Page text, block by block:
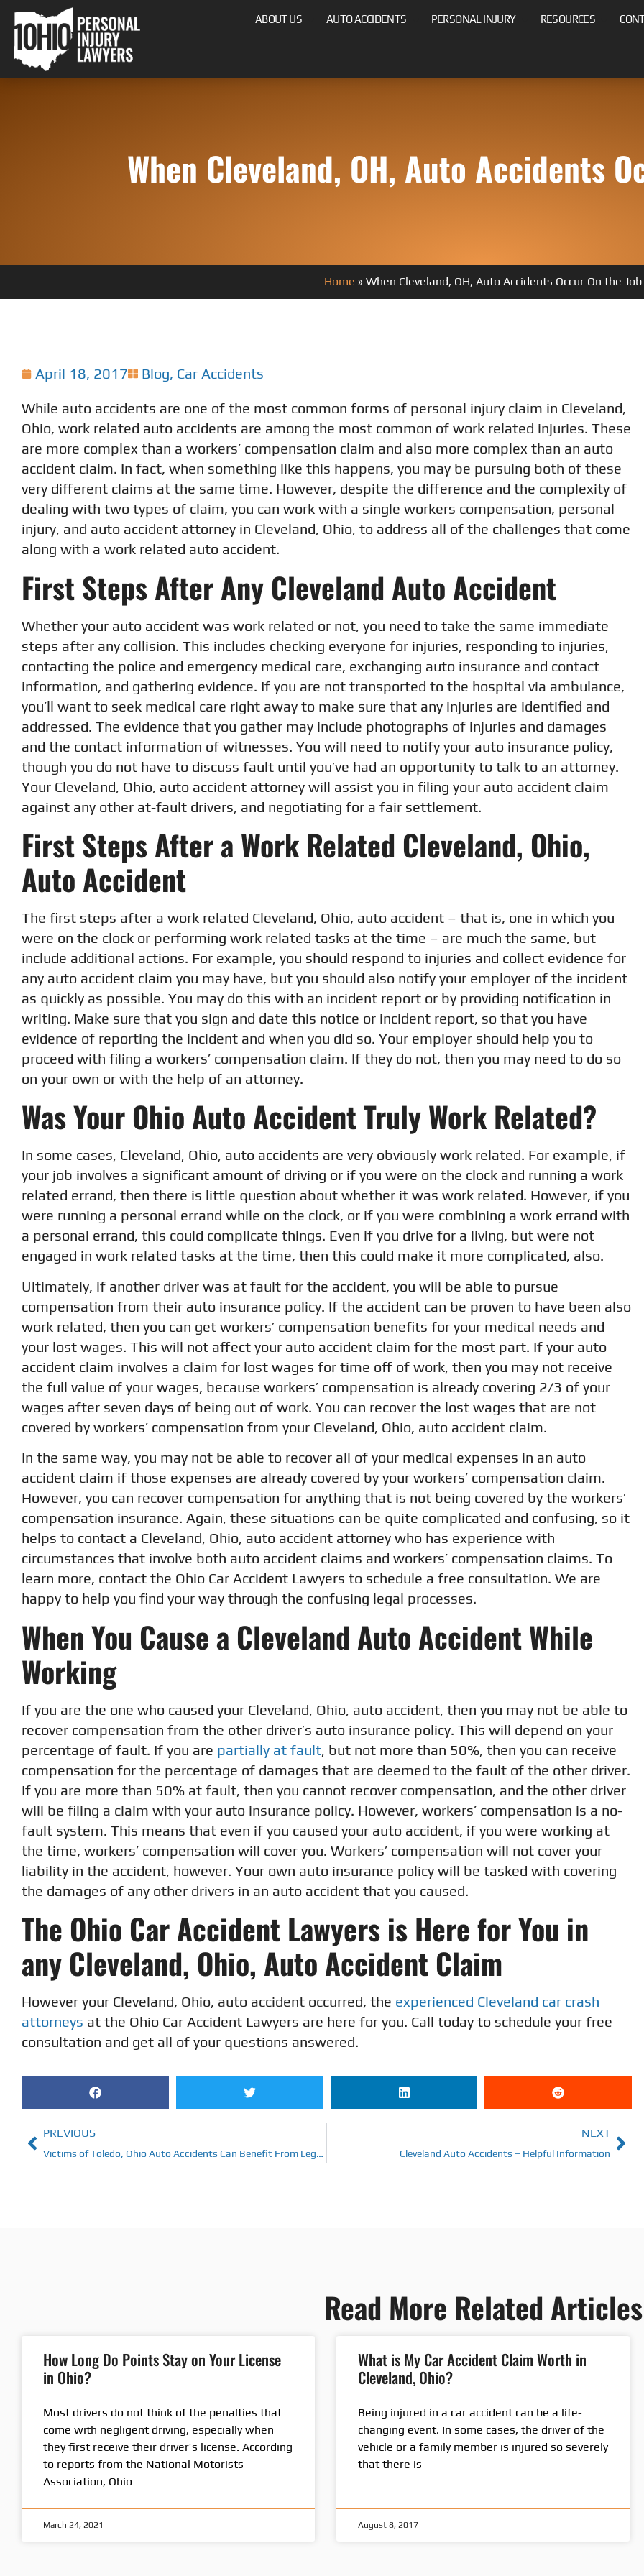
ABOUT US AUTO ACCIDENTS PERSONAL INJURY RESOURCES
When Cleveland, OH, Auto Accidents
Home » When Cleveland, OH, Auto Accidents Occur On the Job
April 18, 2017 Blog, Car Accidents
While auto accidents are one of the most common forms of personal injury claim in Cleveland,
Ohio, work related auto accidents are among the most common of work related injuries. These
are more complex than a workers’ compensation claim and also more complex than an auto
accident claim. In fact, when something like this happens, you may be pursuing both of these
very different claims at the same time. However, despite the difference and the complexity of
dealing with two types of claim, you can work with a single workers compensation, personal
injury, and auto accident attorney in Cleveland, Ohio, to address all of the challenges that come
along with a work related auto accident.
First Steps After Any Cleveland Auto Accident
Whether your auto accident was work related or not, you need to take the same immediate
steps after any collision. This includes checking everyone for injuries, responding to injuries,
contacting the police and emergency medical care, exchanging auto insurance and contact
information, and gathering evidence. If you are not transported to the hospital via ambulance,
you’ll want to seek medical care right away to make sure that any injuries are identified and
addressed. The evidence that you gather may include photographs of injuries and damages
and the contact information of witnesses. You will need to notify your auto insurance policy,
though you do not have to discuss fault until you’ve had an opportunity to talk to an attorney.
Your Cleveland, Ohio, auto accident attorney will assist you in filing your auto accident claim
against any other at-fault drivers, and negotiating for a fair settlement.
First Steps After a Work Related Cleveland, Ohio,
Auto Accident
The first steps after a work related Cleveland, Ohio, auto accident – that is, one in which you
were on the clock or performing work related tasks at the time – are much the same, but
include additional actions. For example, you should respond to injuries and collect evidence for
any auto accident claim you may have, but you should also notify your employer of the incident
as quickly as possible. You may do this with an incident report or by providing notification in
writing. Make sure that you sign and date this notice or incident report, so that you have
evidence of reporting the incident and when you did so. Your employer should help you to
proceed with filing a workers’ compensation claim. If they do not, then you may need to do so
on your own or with the help of an attorney.
Was Your Ohio Auto Accident Truly Work Related?
In some cases, Cleveland, Ohio, auto accidents are very obviously work related. For example, if
your job involves a significant amount of driving or if you were on the clock and running a work
related errand, then there is little question about whether it was work related. However, if you
were running a personal errand while on the clock, or if you were combining a work errand with
a personal errand, this could complicate things. Even if you drive for a living, but were not
engaged in work related tasks at the time, then this could make it more complicated, also.
Ultimately, if another driver was at fault for the accident, you will be able to pursue
compensation from their auto insurance policy. If the accident can be proven to have been also
work related, then you can get workers’ compensation benefits for your medical needs and
your lost wages. This will not affect your auto accident claim for the most part. If your auto
accident claim involves a claim for lost wages for time off of work, then you may not receive
the full value of your wages, because workers’ compensation is already covering 2/3 of your
wages after seven days of being out of work. You can recover the lost wages that are not
covered by workers’ compensation from your Cleveland, Ohio, auto accident claim.
In the same way, you may not be able to recover all of your medical expenses in an auto
accident claim if those expenses are already covered by your workers’ compensation claim.
However, you can recover compensation for anything that is not being covered by the workers’
compensation insurance. Again, these situations can be quite complicated and confusing, so it
helps to contact a Cleveland, Ohio, auto accident attorney who has experience with
circumstances that involve both auto accident claims and workers’ compensation claims. To
learn more, contact the Ohio Car Accident Lawyers to schedule a free consultation. We are
happy to help you find your way through the confusing legal processes.
When You Cause a Cleveland Auto Accident While
Working
If you are the one who caused your Cleveland, Ohio, auto accident, then you may not be able to
recover compensation from the other driver’s auto insurance policy. This will depend on your
percentage of fault. If you are partially at fault , but not more than 50%, then you can receive
compensation for the percentage of damages that are deemed to the fault of the other driver.
If you are more than 50% at fault, then you cannot recover compensation, and the other driver
will be filing a claim with your auto insurance policy. However, workers’ compensation is a no-
fault system. This means that even if you caused your auto accident, if you were working at
the time, workers’ compensation will cover you. Workers’ compensation will not cover your
liability in the accident, however. Your own auto insurance policy will be tasked with covering
the damages of any other drivers in an auto accident that you caused.
The Ohio Car Accident Lawyers is Here for You in
any Cleveland, Ohio, Auto Accident Claim
However your Cleveland, Ohio, auto accident occurred, the experienced Cleveland car crash
attorneys at the Ohio Car Accident Lawyers are here for you. Call today to schedule your free
consultation and get all of your questions answered.
PREVIOUS
Victims of Toledo, Ohio Auto Accidents Can Benefit From Legal Representation
NEXT
Cleveland Auto Accidents – Helpful Information
Read More Related Articles
How Long Do Points Stay on Your License
in Ohio?
Most drivers do not think of the penalties that
come with negligent driving, especially when
they first receive their driver’s license. According
to reports from the National Motorists
Association, Ohio
March 24, 2021
What is My Car Accident Claim Worth in
Cleveland, Ohio?
Being injured in a car accident can be a life-
changing event. In some cases, the driver of the
vehicle or a family member is injured so severely
that there is
August 8, 2017